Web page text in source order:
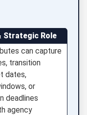
Strategic Role
can capture
transition
dates,
or
deadlines
agency